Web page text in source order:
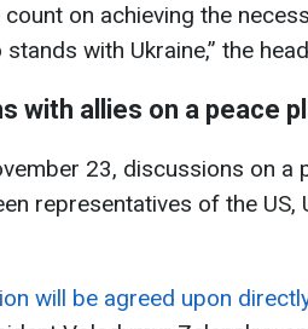
on achieving the
stands with Ukraine,” the
with allies on a peace
23, discussions on a
representatives of the US,
will be agreed upon